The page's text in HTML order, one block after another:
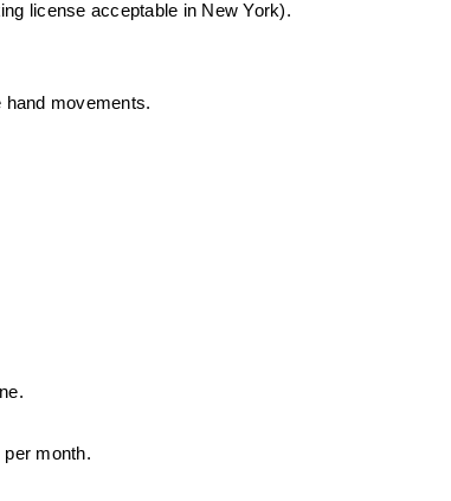
license acceptable in New York).
hand movements.
month.